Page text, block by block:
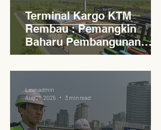
Terminal Kargo KTM
Rembau : Pemangkin
Baharu Pembangunan
Lestari Daerah
Levn admin
Aug 21, 2025
3 min read